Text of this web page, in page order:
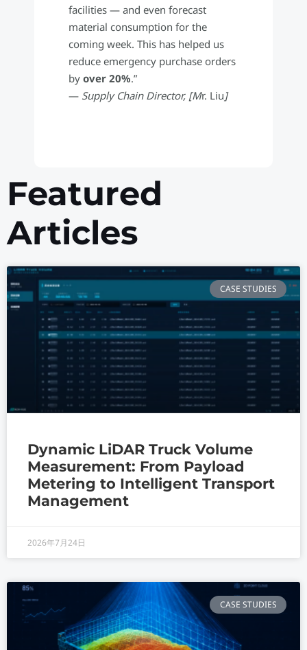
facilities — and even forecast
material consumption for the
coming week. This has helped us
reduce emergency purchase orders
by over 20%.”
— Supply Chain Director, [Mr. Liu]
Featured
Articles
CASE STUDIES
Dynamic LiDAR Truck Volume
Measurement: From Payload
Metering to Intelligent Transport
Management
2026年7月24日
CASE STUDIES